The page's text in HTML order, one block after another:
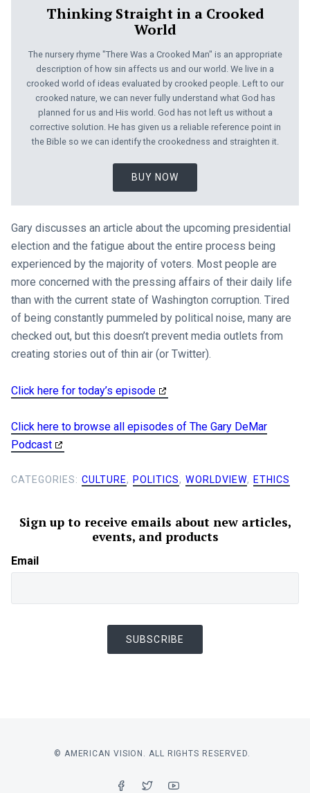
Thinking Straight in a Crooked
World
The nursery rhyme "There Was a Crooked Man" is an appropriate
description of how sin affects us and our world. We live in a
crooked world of ideas evaluated by crooked people. Left to our
crooked nature, we can never fully understand what God has
planned for us and His world. God has not left us without a
corrective solution. He has given us a reliable reference point in
the Bible so we can identify the crookedness and straighten it.
BUY NOW
Gary discusses an article about the upcoming presidential
election and the fatigue about the entire process being
experienced by the majority of voters. Most people are
more concerned with the pressing affairs of their daily life
than with the current state of Washington corruption. Tired
of being constantly pummeled by political noise, many are
checked out, but this doesn’t prevent media outlets from
creating stories out of thin air (or Twitter).
Click here for today’s episode
Click here to browse all episodes of The Gary DeMar
Podcast
CATEGORIES: CULTURE, POLITICS, WORLDVIEW, ETHICS
Sign up to receive emails about new articles,
events, and products
Email
SUBSCRIBE
© AMERICAN VISION. ALL RIGHTS RESERVED.